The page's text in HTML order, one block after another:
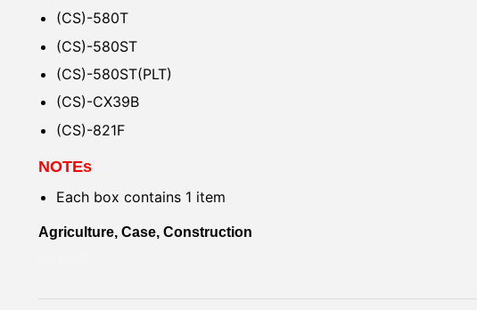
(CS)-580T
(CS)-580ST
(CS)-580ST(PLT)
(CS)-CX39B
(CS)-821F
NOTEs
Each box contains 1 item
Agriculture, Case, Construction